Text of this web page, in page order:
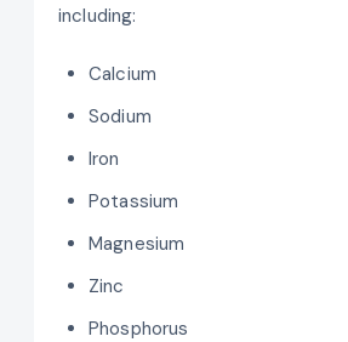
including:
Calcium
Sodium
Iron
Potassium
Magnesium
Zinc
Phosphorus